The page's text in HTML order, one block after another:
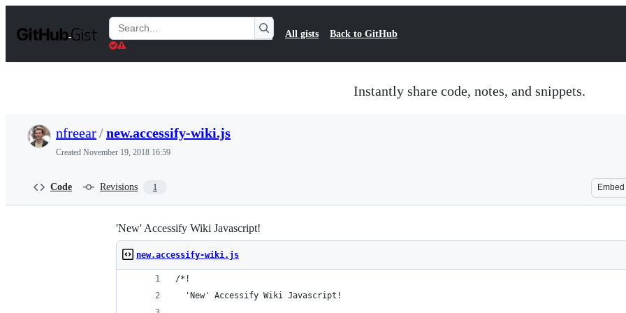
t
Search
Gists
All gists Back to GitHub
Instantly share code, notes, and snippets.
nfreear/new.accessify-wiki.js
Created November 19, 2018 16:59
Code Revisions 1 Embed
'New' Accessify Wiki Javascript!
new.accessify-wiki.js
/*!
  'New' Accessify Wiki Javascript!